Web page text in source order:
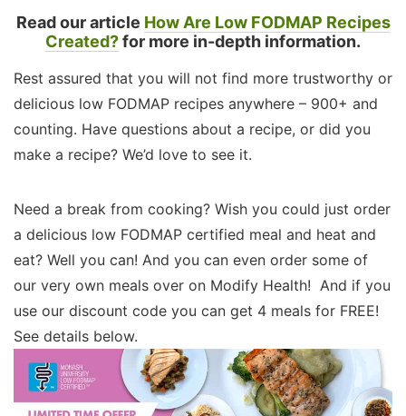
Read our article How Are Low FODMAP Recipes
Created?for more in-depth information.
Rest assured that you will not find more trustworthy or
delicious low FODMAP recipes anywhere – 900+ and
counting. Have questions about a recipe, or did you
make a recipe? We’d love to see it.
Need a break from cooking? Wish you could just order
a delicious low FODMAP certified meal and heat and
eat? Well you can! And you can even order some of
our very own meals over on Modify Health! And if you
use our discount code you can get 4 meals for FREE!
See details below.